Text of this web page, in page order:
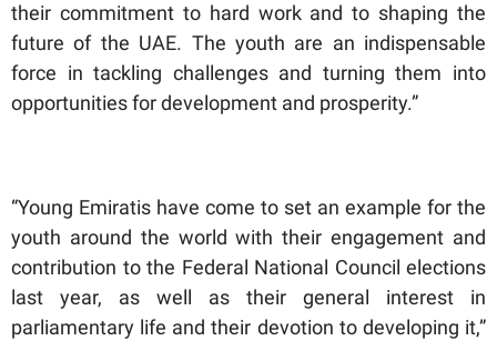
their commitment to hard work and to shaping the
future of the UAE. The youth are an indispensable
force in tackling challenges and turning them into
opportunities for development and prosperity.”
“Young Emiratis have come to set an example for the
youth around the world with their engagement and
contribution to the Federal National Council elections
last year, as well as their general interest in
parliamentary life and their devotion to developing it,”